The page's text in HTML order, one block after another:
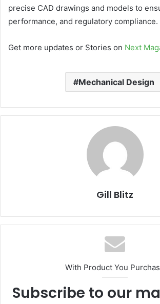
precise CAD drawings and models to
performance, and regulatory compliance.
Get more updates or Stories on Next
Mechanical Design
Gill Blitz
With Product You
Subscribe to our